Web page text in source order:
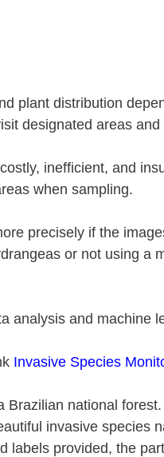
plant distribution
designated areas and
inefficient, and
when sampling.
precisely if the
or not using a
analysis and machine
Invasive Species
Brazilian national
invasive species
labels provided, the